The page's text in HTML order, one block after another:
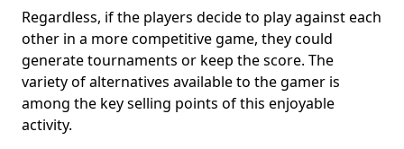
Regardless, if the players decide to play against each
other in a more competitive game, they could
generate tournaments or keep the score. The
variety of alternatives available to the gamer is
among the key selling points of this enjoyable
activity.